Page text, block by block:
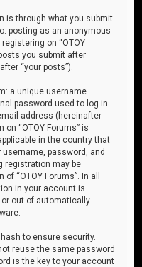
is through what you submit
posting as an anonymous
on “OTOY
you submit after
“your posts”).
a unique username
password used to log in
address (hereinafter
“OTOY Forums” is
in the country that
password, and
registration may be
“OTOY Forums”. In all
in your account is
or out of automatically
to ensure security.
reuse the same password
is the key to your account